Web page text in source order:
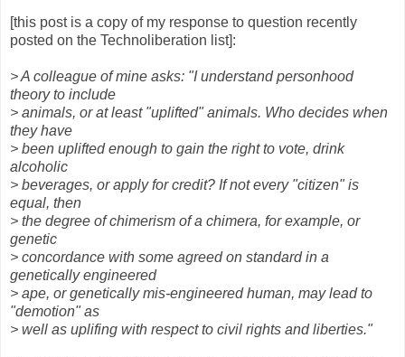
[this post is a copy of my response to question recently
posted on the Technoliberation list]:
> A colleague of mine asks: "I understand personhood
theory to include
> animals, or at least "uplifted" animals. Who decides when
they have
> been uplifted enough to gain the right to vote, drink
alcoholic
> beverages, or apply for credit? If not every "citizen" is
equal, then
> the degree of chimerism of a chimera, for example, or
genetic
> concordance with some agreed on standard in a
genetically engineered
> ape, or genetically mis-engineered human, may lead to
"demotion" as
> well as uplifing with respect to civil rights and liberties."